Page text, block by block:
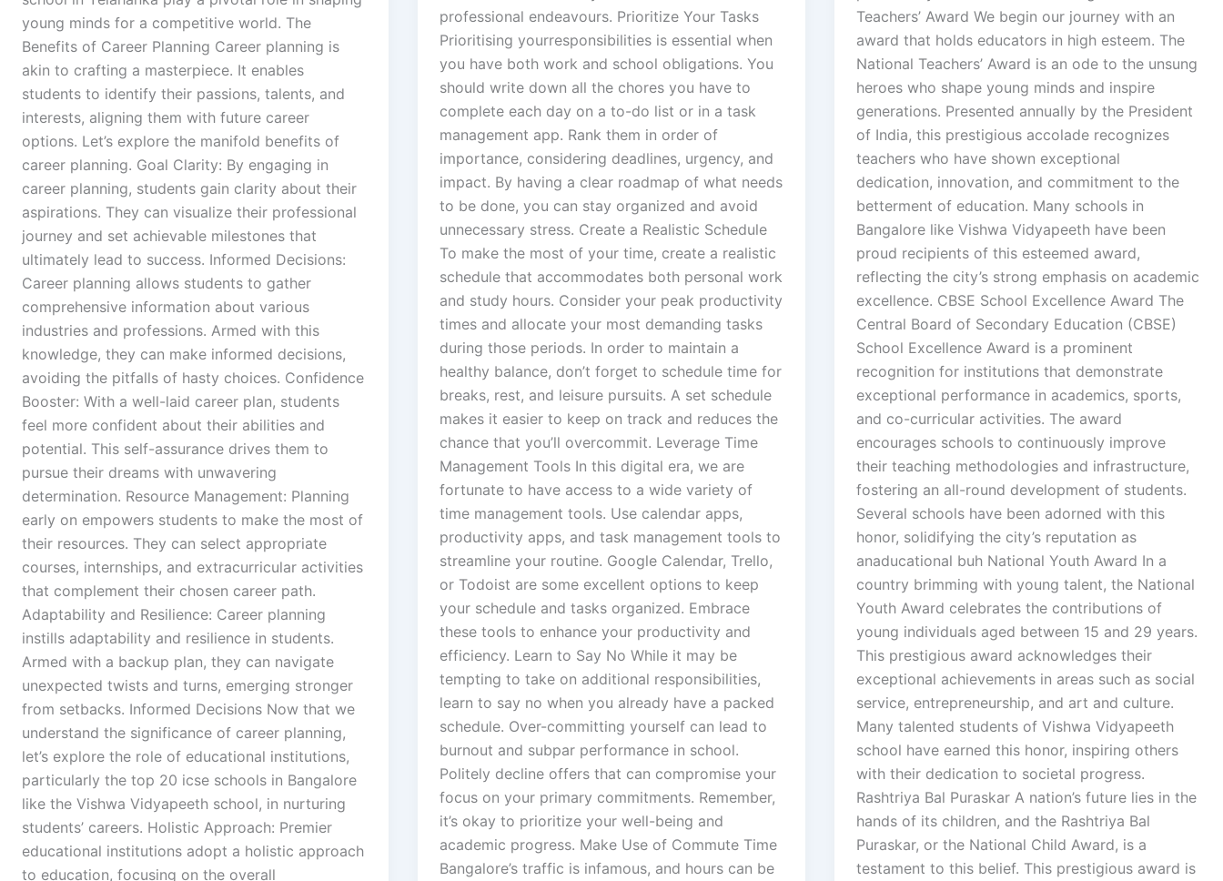
young minds for a competitive world. The
Benefits of Career Planning Career planning is
akin to crafting a masterpiece. It enables
students to identify their passions, talents, and
interests, aligning them with future career
options. Let’s explore the manifold benefits of
career planning. Goal Clarity: By engaging in
career planning, students gain clarity about their
aspirations. They can visualize their professional
journey and set achievable milestones that
ultimately lead to success. Informed Decisions:
Career planning allows students to gather
comprehensive information about various
industries and professions. Armed with this
knowledge, they can make informed decisions,
avoiding the pitfalls of hasty choices. Confidence
Booster: With a well-laid career plan, students
feel more confident about their abilities and
potential. This self-assurance drives them to
pursue their dreams with unwavering
determination. Resource Management: Planning
early on empowers students to make the most of
their resources. They can select appropriate
courses, internships, and extracurricular activities
that complement their chosen career path.
Adaptability and Resilience: Career planning
instills adaptability and resilience in students.
Armed with a backup plan, they can navigate
unexpected twists and turns, emerging stronger
from setbacks. Informed Decisions Now that we
understand the significance of career planning,
let’s explore the role of educational institutions,
particularly the top 20 icse schools in Bangalore
like the Vishwa Vidyapeeth school, in nurturing
students’ careers. Holistic Approach: Premier
educational institutions adopt a holistic approach
to education, focusing on the overall
professional endeavours. Prioritize Your Tasks
Prioritising yourresponsibilities is essential when
you have both work and school obligations. You
should write down all the chores you have to
complete each day on a to-do list or in a task
management app. Rank them in order of
importance, considering deadlines, urgency, and
impact. By having a clear roadmap of what needs
to be done, you can stay organized and avoid
unnecessary stress. Create a Realistic Schedule
To make the most of your time, create a realistic
schedule that accommodates both personal work
and study hours. Consider your peak productivity
times and allocate your most demanding tasks
during those periods. In order to maintain a
healthy balance, don’t forget to schedule time for
breaks, rest, and leisure pursuits. A set schedule
makes it easier to keep on track and reduces the
chance that you’ll overcommit. Leverage Time
Management Tools In this digital era, we are
fortunate to have access to a wide variety of
time management tools. Use calendar apps,
productivity apps, and task management tools to
streamline your routine. Google Calendar, Trello,
or Todoist are some excellent options to keep
your schedule and tasks organized. Embrace
these tools to enhance your productivity and
efficiency. Learn to Say No While it may be
tempting to take on additional responsibilities,
learn to say no when you already have a packed
schedule. Over-committing yourself can lead to
burnout and subpar performance in school.
Politely decline offers that can compromise your
focus on your primary commitments. Remember,
it’s okay to prioritize your well-being and
academic progress. Make Use of Commute Time
Bangalore’s traffic is infamous, and hours can be
Teachers’ Award We begin our journey with an
award that holds educators in high esteem. The
National Teachers’ Award is an ode to the unsung
heroes who shape young minds and inspire
generations. Presented annually by the President
of India, this prestigious accolade recognizes
teachers who have shown exceptional
dedication, innovation, and commitment to the
betterment of education. Many schools in
Bangalore like Vishwa Vidyapeeth have been
proud recipients of this esteemed award,
reflecting the city’s strong emphasis on academic
excellence. CBSE School Excellence Award The
Central Board of Secondary Education (CBSE)
School Excellence Award is a prominent
recognition for institutions that demonstrate
exceptional performance in academics, sports,
and co-curricular activities. The award
encourages schools to continuously improve
their teaching methodologies and infrastructure,
fostering an all-round development of students.
Several schools have been adorned with this
honor, solidifying the city’s reputation as
anaducational buh National Youth Award In a
country brimming with young talent, the National
Youth Award celebrates the contributions of
young individuals aged between 15 and 29 years.
This prestigious award acknowledges their
exceptional achievements in areas such as social
service, entrepreneurship, and art and culture.
Many talented students of Vishwa Vidyapeeth
school have earned this honor, inspiring others
with their dedication to societal progress.
Rashtriya Bal Puraskar A nation’s future lies in the
hands of its children, and the Rashtriya Bal
Puraskar, or the National Child Award, is a
testament to this belief. This prestigious award is